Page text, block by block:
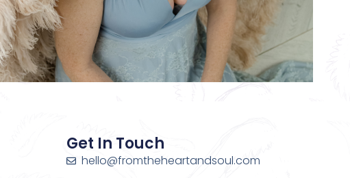
Get In Touch
hello@fromtheheartandsoul.com